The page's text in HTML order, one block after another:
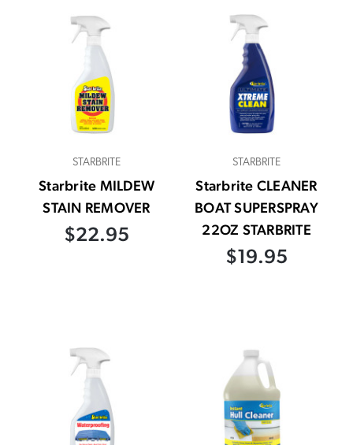
STARBRITE
Starbrite MILDEW
STAIN REMOVER
$22.95
STARBRITE
Starbrite CLEANER
BOAT SUPERSPRAY
22OZ STARBRITE
$19.95